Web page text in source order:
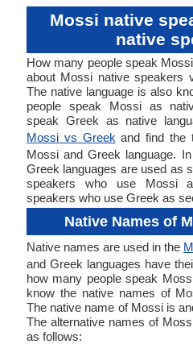
Mossi native
native
How many people speak
about Mossi native speakers
The native language is also
people speak Mossi as
speak Greek as native
Mossi vs Greek and find the
Mossi and Greek language.
Greek languages are used as
speakers who use Mossi
speakers who use Greek as
Native Names of
Native names are used in the
and Greek languages have
how many people speak
know the native names of
The native name of Mossi is
The alternative names of
as follows: